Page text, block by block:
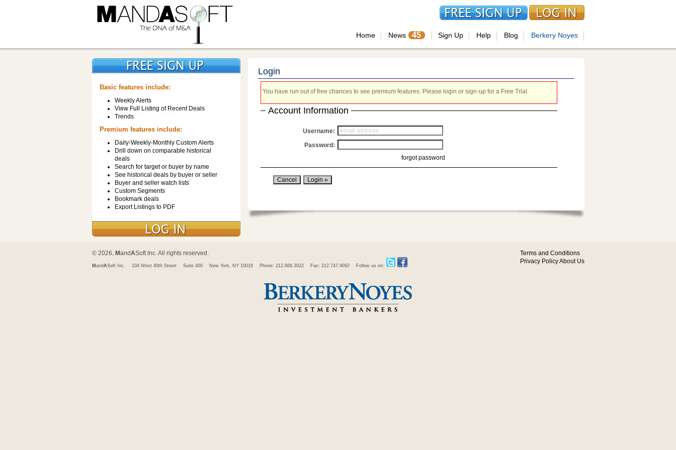
Home News 45 Sign Up Help Blog Berkery Noyes
Basic features include:
Weekly Alerts
View Full Listing of Recent Deals
Trends
Premium features include:
Daily-Weekly-Monthly Custom Alerts
Drill down on comparable historical
deals
Search for target or buyer by name
See historical deals by buyer or seller
Buyer and seller watch lists
Custom Segments
Bookmark deals
Export Listings to PDF
Login
You have run out of free chances to see premium features. Please login or sign-up for a Free Trial.
Account Information
Username:
Password:
forgot password
© 2026, MandASoft Inc. All rights reserved.
M andASoft Inc. 104 West 40th Street Suite 400 New York, NY 10018 Phone: 212.668.3022 Fax: 212.747.9092 Follow us on:
Terms and Conditions
Privacy PolicyAbout Us